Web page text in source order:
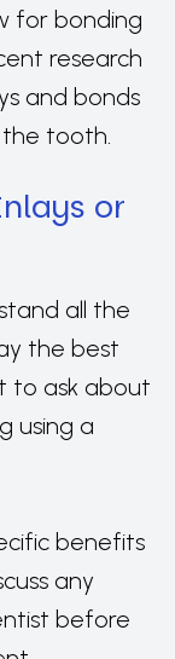
for bonding
research
and bonds
tooth.
or
all the
the best
to ask about
using a
benefits
any
before